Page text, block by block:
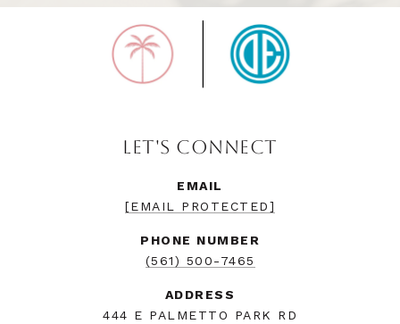
LET'S CONNECT
EMAIL
[EMAIL PROTECTED]
PHONE NUMBER
(561) 500-7465
ADDRESS
444 E PALMETTO PARK RD